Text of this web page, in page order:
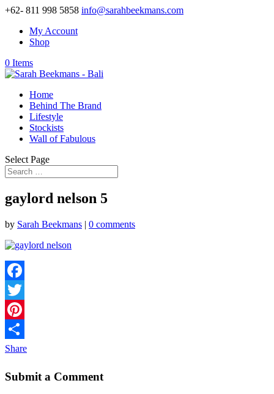
+62- 811 998 5858 info@sarahbeekmans.com
My Account
Shop
0 Items
Home
Behind The Brand
Lifestyle
Stockists
Wall of Fabulous
Select Page
gaylord nelson 5
by Sarah Beekmans | 0 comments
Facebook
Twitter
Pinterest
Share
Submit a Comment